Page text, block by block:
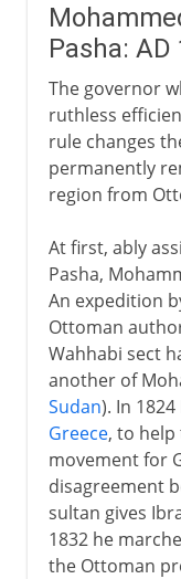
Pasha: AD
The governor
ruthless
rule changes
permanently
region from
At first, ably
Pasha,
An expedition
Ottoman
Wahhabi sect
another of
Sudan). In
Greece, to help
movement for
disagreement
sultan gives
1832 he
the Ottoman